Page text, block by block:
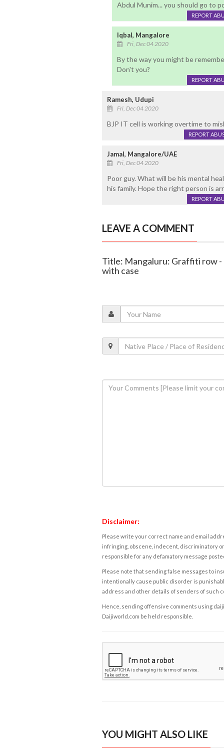
Abdul Munim... you should go to
REPORT
Iqbal, Mangalore
Fri, Dec 04 2020
By the way you might be
Don't you?
REPORT
Ramesh, Udupi
Fri, Dec 04 2020
BJP IT cell is working overtime to
REPORT
Jamal, Mangalore/UAE
Fri, Dec 04 2020
Poor guy. What will be his mental
his family. Hope the right person is
REPORT
LEAVE A COMMENT
Title: Mangaluru: Graffiti row -
with case
Disclaimer:
Please write your correct name and email
infringing, obscene, indecent, discriminatory
responsible for any defamatory message
Please note that sending false messages to
intentionally cause public disorder is
address and other details of senders of such
Hence, sending offensive comments using
Daijiworld.com be held responsible.
YOU MIGHT ALSO LIKE